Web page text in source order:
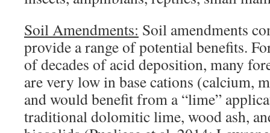
Soil Amendments: Soil amendments
provide a range of potential benefits.
of decades of acid deposition, many
are very low in base cations (calcium,
and would benefit from a “lime”
traditional dolomitic lime, wood ash,